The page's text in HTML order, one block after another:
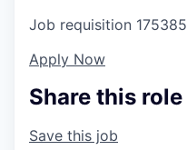
Job requisition 175385
Apply Now
Share this role
Save this job